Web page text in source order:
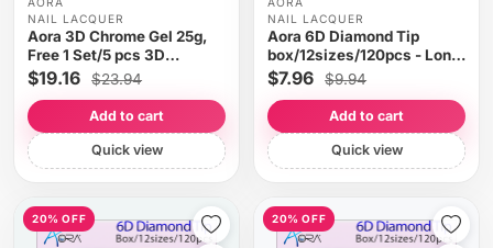
NAIL LACQUER
Aora 3D Chrome Gel 25g,
Free 1 Set/5 pcs 3D
Applicator Tool
$19.16 $23.94
Add to cart
Quick view
NAIL LACQUER
Aora 6D Diamond Tip
box/12sizes/120pcs - Long
Coffin
$7.96 $9.94
Add to cart
Quick view
20% OFF 20% OFF